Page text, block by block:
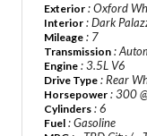
Exterior : Oxford
Interior : Dark
Mileage : 7
Transmission :
Engine : 3.5L V6
Drive Type : Rear
Horsepower : 300
Cylinders : 6
Fuel : Gasoline